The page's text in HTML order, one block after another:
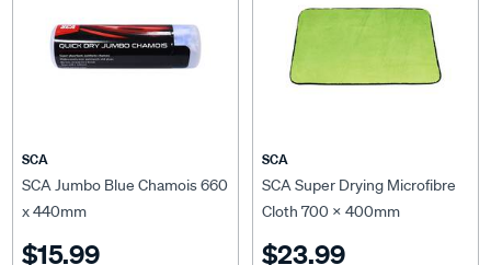
SCA
SCA Jumbo Blue Chamois 660
x 440mm
$15.99
SCA
SCA Super Drying Microfibre
Cloth 700 x 400mm
$23.99